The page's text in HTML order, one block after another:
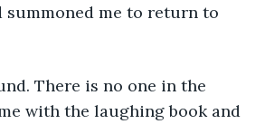
summoned me to return to
There is no one in the
with the laughing book and